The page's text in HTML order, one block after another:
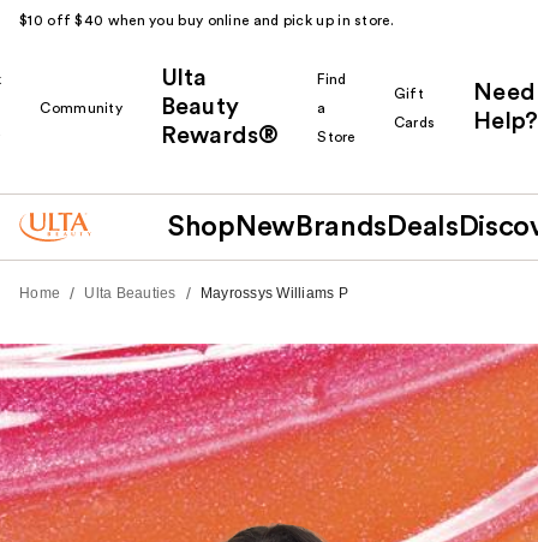
$10 off $40 when you buy online and pick up in store.
Community
Ulta
Beauty
Rewards®
Find
a
Store
Gift
Cards
Need
Help?
Shop New Brands Deals
Home / Ulta Beauties / Mayrossys Williams P